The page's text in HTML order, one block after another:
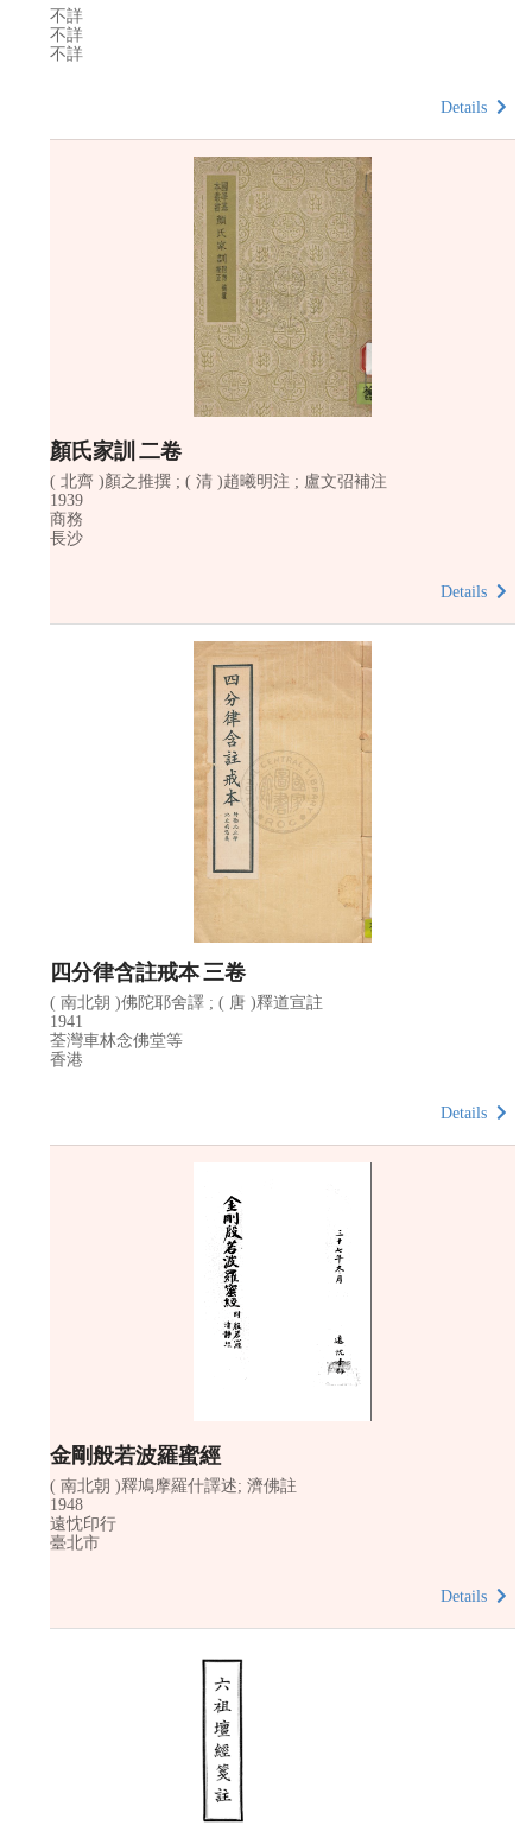
不詳
不詳
不詳
Details
顏氏家訓 二卷
( 北齊 )顏之推撰 ; ( 清 )趙曦明注 ; 盧文弨補注
1939
商務
長沙
Details
四分律含註戒本 三卷
( 南北朝 )佛陀耶舍譯 ; ( 唐 )釋道宣註
1941
荃灣車林念佛堂等
香港
Details
金剛般若波羅蜜經
( 南北朝 )釋鳩摩羅什譯述; 濟佛註
1948
遠忱印行
臺北市
Details